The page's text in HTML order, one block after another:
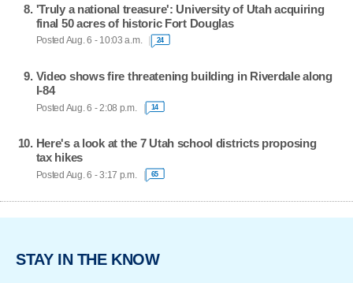
'Truly a national treasure': University of Utah acquiring
final 50 acres of historic Fort Douglas
Posted Aug. 6 - 10:03 a.m. 24
Video shows fire threatening building in Riverdale along
I-84
Posted Aug. 6 - 2:08 p.m. 14
Here's a look at the 7 Utah school districts proposing
tax hikes
Posted Aug. 6 - 3:17 p.m. 65
STAY IN THE KNOW